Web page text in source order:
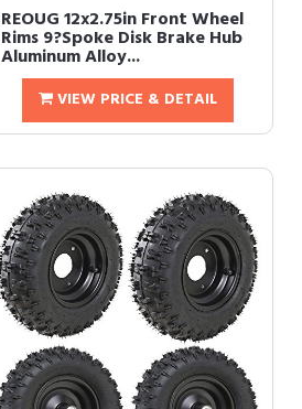
REOUG 12x2.75in Front Wheel
Rims 9?Spoke Disk Brake Hub
Aluminum Alloy...
VIEW PRICE & DETAIL